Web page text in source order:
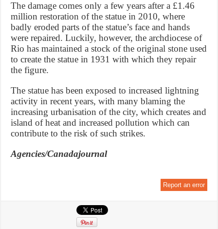
The damage comes only a few years after a £1.46
million restoration of the statue in 2010, where
badly eroded parts of the statue’s face and hands
were repaired. Luckily, however, the archdiocese of
Rio has maintained a stock of the original stone used
to create the statue in 1931 with which they repair
the figure.
The statue has been exposed to increased lightning
activity in recent years, with many blaming the
increasing urbanisation of the city, which creates and
island of heat and increased pollution which can
contribute to the risk of such strikes.
Agencies/Canadajournal
Report an error